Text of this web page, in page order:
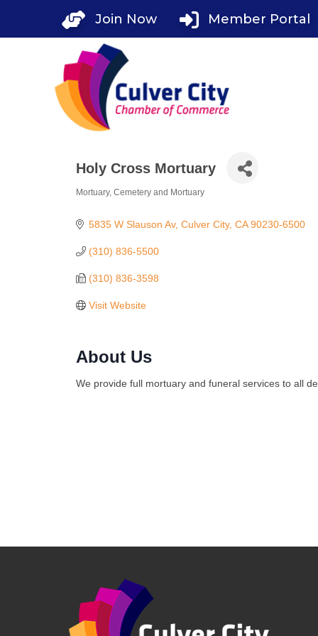
Join Now Member Portal
Holy Cross Mortuary
Mortuary Cemetery and Mortuary
5835 W Slauson Av Culver City CA 90230-6500
(310) 836-5500
(310) 836-3598
Visit Website
About Us
We provide full mortuary and funeral services to all